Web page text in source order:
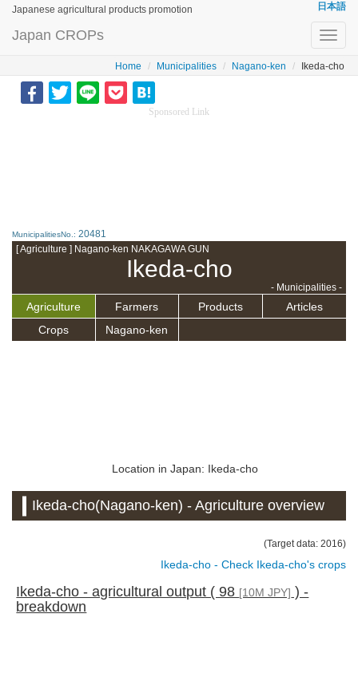
Japanese agricultural products promotion 日本語
Japan CROPs
Home Municipalities Nagano-ken Ikeda-cho
Sponsored Link
MunicipalitiesNo.: 20481
[ Agriculture ] Nagano-ken NAKAGAWA GUN
Ikeda-cho
- Municipalities -
Agriculture Farmers Products
Articles
Crops
Nagano-ken
Location in Japan: Ikeda-cho
Ikeda-cho(Nagano-ken) - Agriculture overview
(Target data: 2016)
Ikeda-cho - Check Ikeda-cho's crops
Ikeda-cho - agricultural output ( 98 [10M JPY] ) -
breakdown